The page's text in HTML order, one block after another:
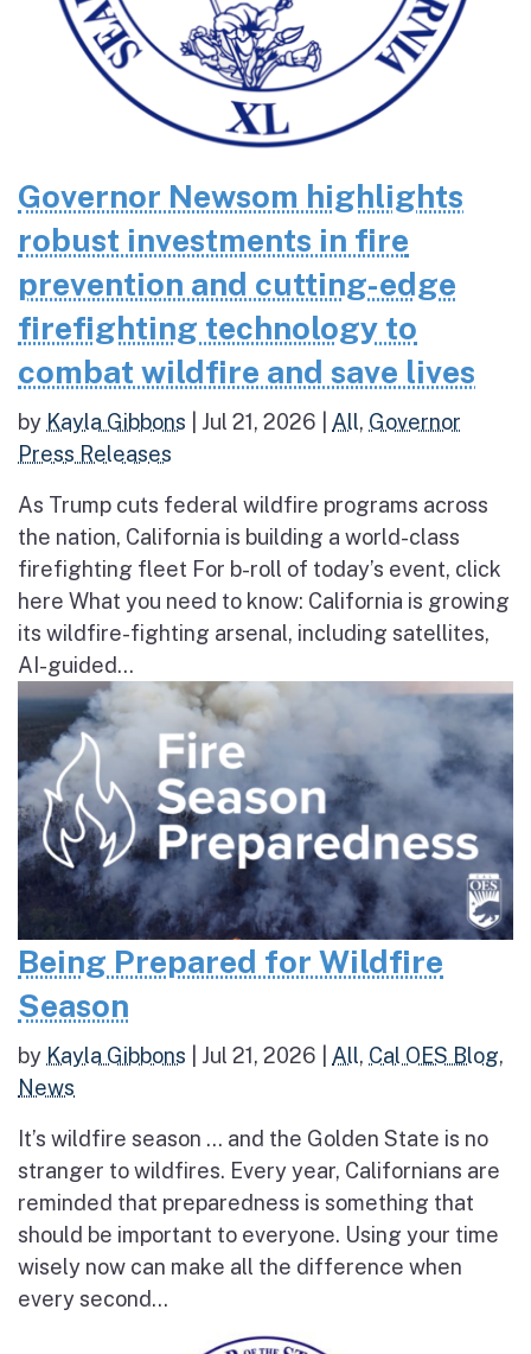
Governor Newsom highlights
robust investments in fire
prevention and cutting-edge
firefighting technology to
combat wildfire and save lives
by Kayla Gibbons Jul 21, 2026 All, Governor
Press Releases
As Trump cuts federal wildfire programs across
the nation, California is building a world-class
firefighting fleet For b-roll of today’s event, click
here What you need to know: California is growing
its wildfire-fighting arsenal, including satellites,
AI-guided...
Being Prepared for Wildfire
Season
by Kayla Gibbons Jul 21, 2026 All, Cal OES Blog,
News
It’s wildfire season … and the Golden State is no
stranger to wildfires. Every year, Californians are
reminded that preparedness is something that
should be important to everyone. Using your time
wisely now can make all the difference when
every second...